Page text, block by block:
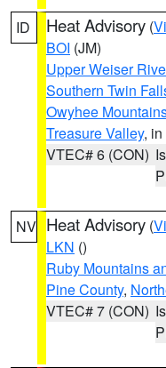
ID Heat Advisory (
BOI (JM)
Upper Weiser
Southern Twin
Owyhee
Treasure Valley, in
VTEC# 6 (CON)
NV Heat Advisory (
LKN ()
Ruby Mountains
Pine County,
VTEC# 7 (CON)